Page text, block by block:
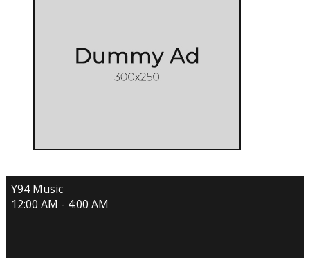
Y94 Music
12:00 AM - 4:00 AM